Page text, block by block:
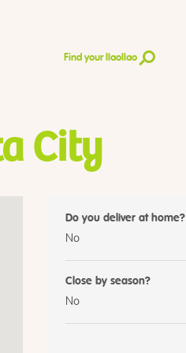
Find your llaollao
City
Do you deliver at home?
No
Close by season?
No